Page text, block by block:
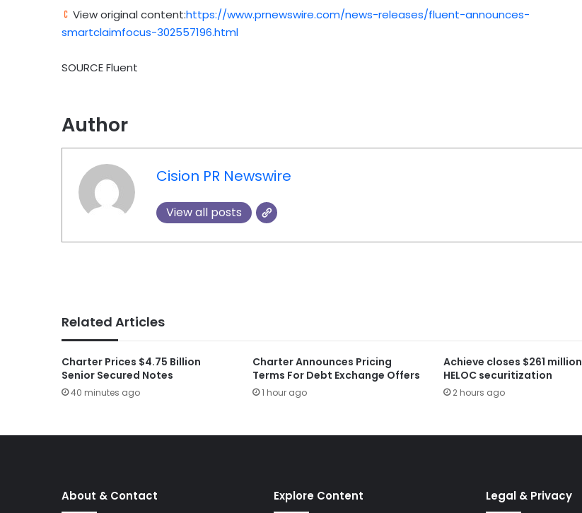
View original content:https://www.prnewswire.com/news-releases/fluent-announces-
smartclaimfocus-302557196.html
SOURCE Fluent
Author
Cision PR Newswire
View all posts
Related Articles
Charter Prices $4.75 Billion
Senior Secured Notes
40 minutes ago
Charter Announces Pricing
Terms For Debt Exchange Offers
1 hour ago
Achieve closes $261 million
HELOC securitization
2 hours ago
About & Contact Explore Content Legal & Privacy